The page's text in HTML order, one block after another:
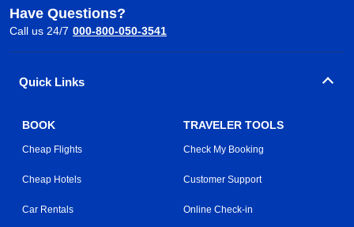
Have Questions?
Call us 24/7 000-800-050-3541
Quick Links
BOOK
Cheap Flights
Cheap Hotels
Car Rentals
TRAVELER TOOLS
Check My Booking
Customer Support
Online Check-in